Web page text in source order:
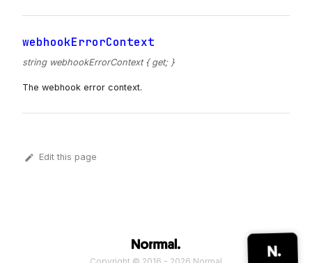
webhookErrorContext
string webhookErrorContext { get; }
The webhook error context.
Edit this page